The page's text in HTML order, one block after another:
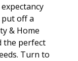
put off a
& Home
the perfect
Turn to